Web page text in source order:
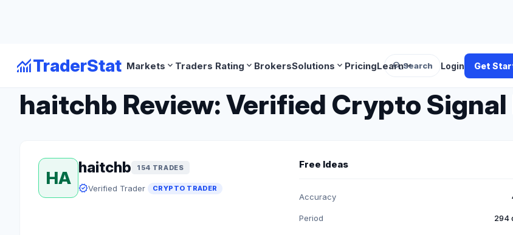
monitoringTraderStat Markets expand_more Traders Rating expand_more BrokersSolutions expand_more PricingLearnexpand_more
searchSearch Login Get
arrow_backBack to Crypto Traders
haitchb Review: Verified Crypto
HA
haitchb 154 TRADES
verifiedVerified Trader CRYPTO TRADER
Free Ideas
Accuracy
Period 294